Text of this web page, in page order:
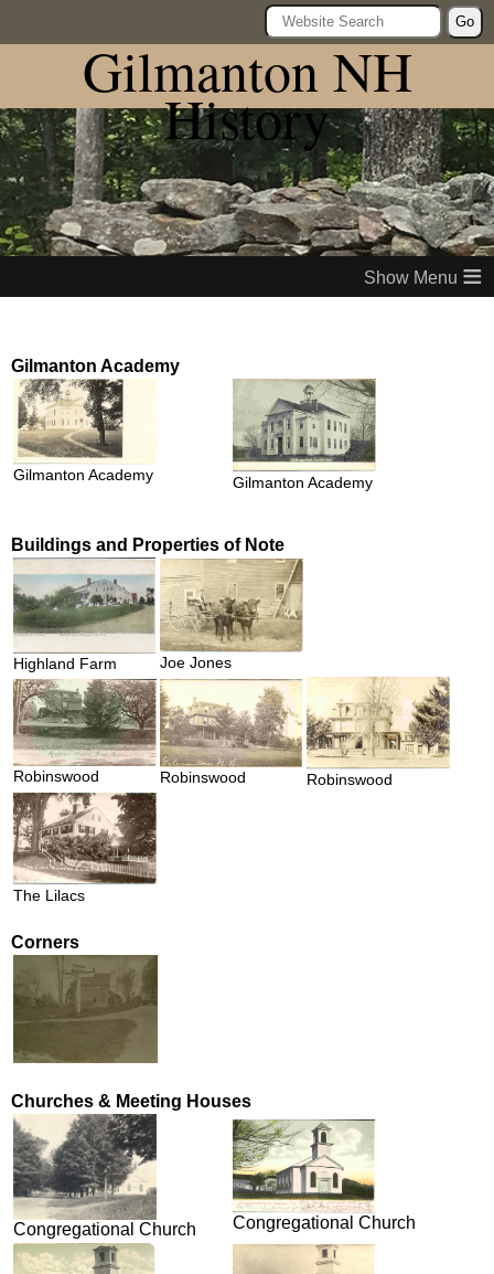
Go
Gilmanton NH
History
≡
Gilmanton Academy
Gilmanton Academy Gilmanton Academy
Buildings and Properties of Note
Highland Farm Joe Jones
Robinswood Robinswood Robinswood
The Lilacs
Corners
Churches & Meeting Houses
Congregational Church Congregational Church